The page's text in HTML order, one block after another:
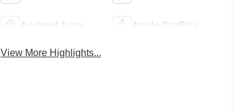
Android Auto Apple CarPlay
View More Highlights...